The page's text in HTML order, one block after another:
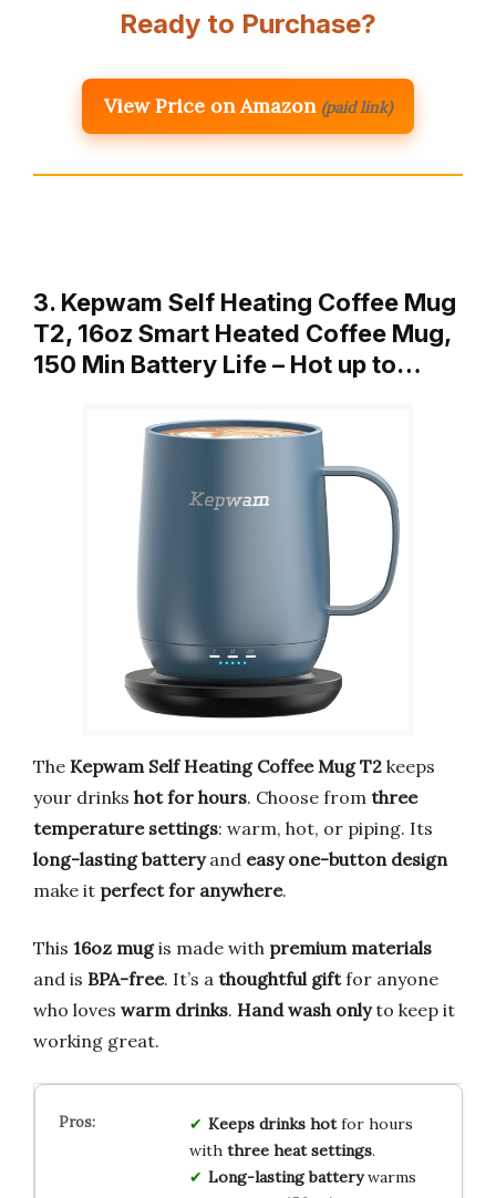
Ready to Purchase?
View Price on Amazon (paid link)
3. Kepwam Self Heating Coffee Mug
T2, 16oz Smart Heated Coffee Mug,
150 Min Battery Life – Hot up to…
The Kepwam Self Heating Coffee Mug T2 keeps
your drinks hot for hours. Choose from three
temperature settings: warm, hot, or piping. Its
long-lasting batteryand easy one-button design
make it perfect for anywhere.
This 16oz mugis made with premium materials
and is BPA-free. It’s a thoughtful giftfor anyone
who loves warm drinks. Hand wash onlyto keep it
working great.
Keeps drinks hotfor hours
with three heat settings.
Long-lasting batterywarms